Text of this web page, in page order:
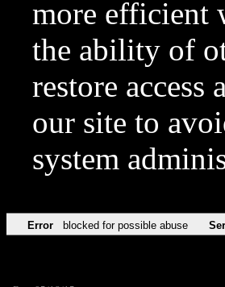
more efficient
the ability of
restore
our site to
system
Error blocked for possible abuse